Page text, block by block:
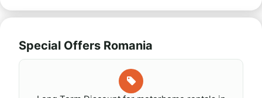
Special Offers Romania